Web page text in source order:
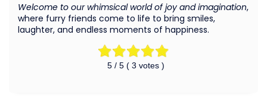
5/ 5 ( 3 votes )
Welcome to our whimsical world of joy and imagination,
where furry friends come to life to bring smiles,
laughter, and endless moments of happiness.